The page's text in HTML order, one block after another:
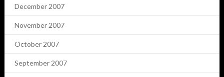
December 2007
November 2007
October 2007
September 2007